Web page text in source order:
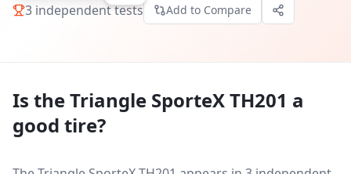
3 independent tests Add to Compare
Is theTriangle SporteX TH201 a
good tire?